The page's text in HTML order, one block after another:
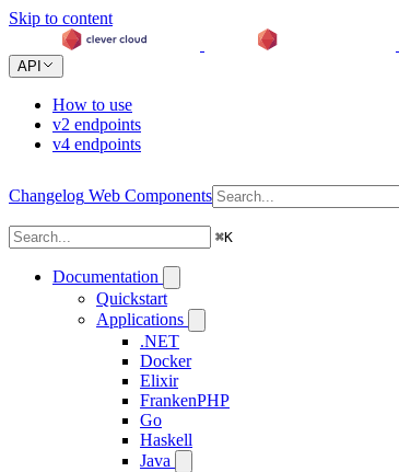
Skip to content
API
How to use
v2 endpoints
v4 endpoints
Changelog Web Components
⌘K
Documentation
Quickstart
Applications
.NET
Docker
Elixir
FrankenPHP
Go
Haskell
Java